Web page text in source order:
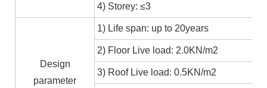
4) Storey: ≤3
Design
parameter
1) Life span: up to 20years
2) Floor Live load: 2.0KN/m2
3) Roof Live load: 0.5KN/m2